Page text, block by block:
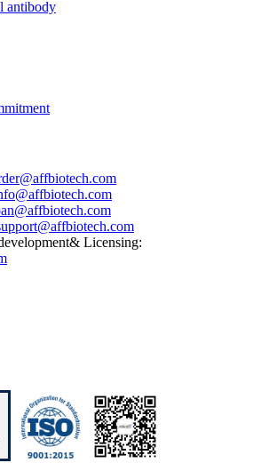
antibody
Licensing: